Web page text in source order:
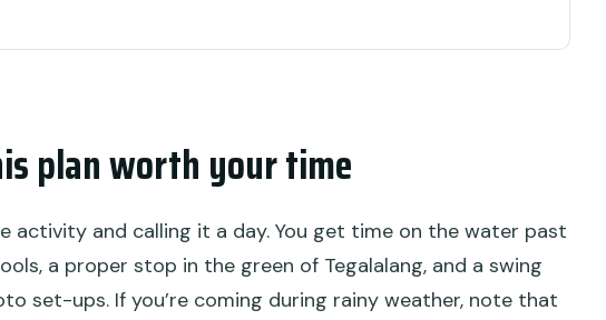
water time, green views, and small challenges
more than you think
why this stop is more than a photo break
fun, photos, and what to wear
plan worth your time
activity and calling it a day. You get time on the water past
a proper stop in the green of Tegalalang, and a swing
set-ups. If you’re coming during rainy weather, note that